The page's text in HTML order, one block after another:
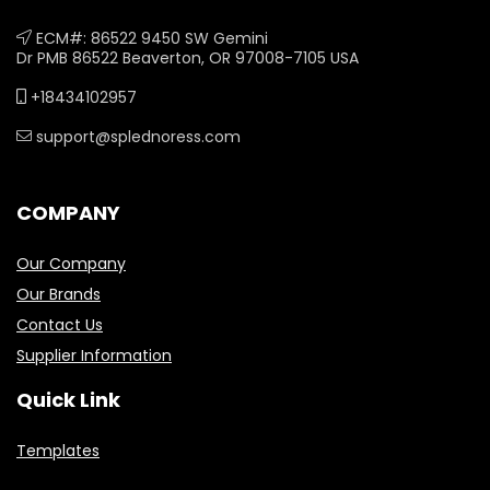
ECM#: 86522 9450 SW Gemini
Dr PMB 86522 Beaverton, OR 97008-7105 USA
+18434102957
support@splednoress.com
COMPANY
Our Company
Our Brands
Contact Us
Supplier Information
Quick Link
Templates